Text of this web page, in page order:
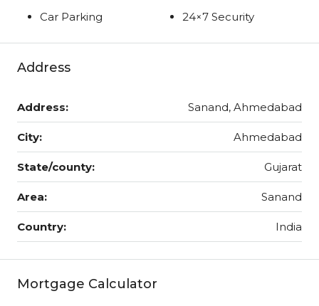
Car Parking 24×7 Security
Address
Address: Sanand, Ahmedabad
City: Ahmedabad
State/county: Gujarat
Area: Sanand
Country: India
Mortgage Calculator